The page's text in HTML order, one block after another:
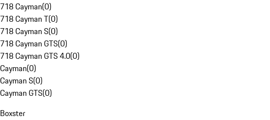
718 Cayman(0)
718 Cayman T(0)
718 Cayman S(0)
718 Cayman GTS(0)
718 Cayman GTS 4.0(0)
Cayman(0)
Cayman S(0)
Cayman GTS(0)
Boxster